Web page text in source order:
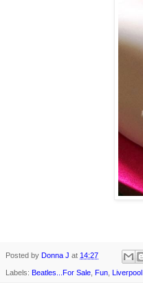
Posted by Donna J at 14:27
Labels: Beatles...For Sale Fun Liverpool